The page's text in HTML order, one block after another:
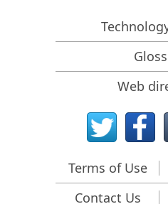
Predicting Success of
Recovery of Overwritten
Emergency File Recovery
RAID Recovery
R-Studio: Data recovery
Clone Disks Before File
HD Video Recovery from
Web
Terms of Use
Contact Us